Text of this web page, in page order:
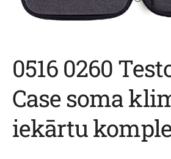
0516 0260
Case soma
iekārtu